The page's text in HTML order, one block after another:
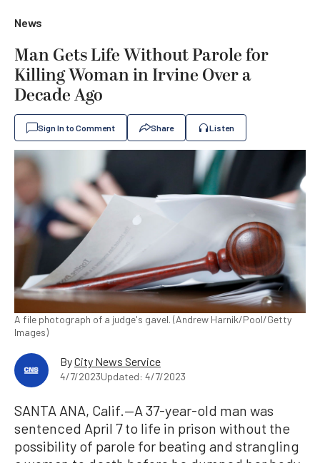
News
Man Gets Life Without Parole for
Killing Woman in Irvine Over a
Decade Ago
Sign In to Comment Share Listen
A file photograph of a judge's gavel. (Andrew Harnik/Pool/Getty
Images)
ByCity News Service
4/7/2023Updated: 4/7/2023
SANTA ANA, Calif.—A 37-year-old man was
sentenced April 7 to life in prison without the
possibility of parole for beating and strangling